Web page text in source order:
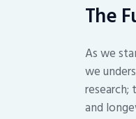
The
As we
we
and